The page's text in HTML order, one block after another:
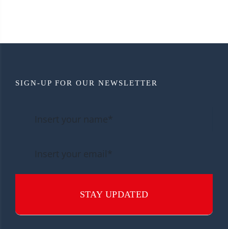
SIGN-UP FOR OUR NEWSLETTER
STAY UPDATED